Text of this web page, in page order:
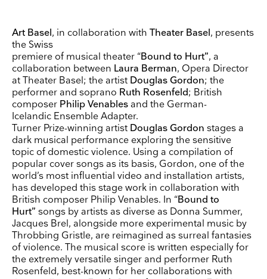
Art Basel, in collaboration with Theater Basel, presents
the Swiss
premiere of musical theater “Bound to Hurt”, a
collaboration between Laura Berman, Opera Director
at Theater Basel; the artist Douglas Gordon; the
performer and soprano Ruth Rosenfeld; British
composer Philip Venables and the German-
Icelandic Ensemble Adapter.
Turner Prize-winning artist Douglas Gordon stages a
dark musical performance exploring the sensitive
topic of domestic violence. Using a compilation of
popular cover songs as its basis, Gordon, one of the
world’s most influential video and installation artists,
has developed this stage work in collaboration with
British composer Philip Venables. In “Bound to
Hurt” songs by artists as diverse as Donna Summer,
Jacques Brel, alongside more experimental music by
Throbbing Gristle, are reimagined as surreal fantasies
of violence. The musical score is written especially for
the extremely versatile singer and performer Ruth
Rosenfeld, best-known for her collaborations with
Keep up to date
Receive our weekly selection of top worldwide
exhibitions and events straight to your inbox
Name